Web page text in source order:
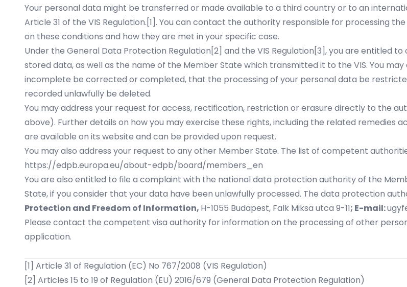
Your personal data might be transferred or made available to a third country or to an
Article 31 of the VIS Regulation.[1]. You can contact the authority responsible for processing
on these conditions and how they are met in your specific case.
Under the General Data Protection Regulation[2] and the VIS Regulation[3], you are entitled to
stored data, as well as the name of the Member State which transmitted it to the VIS. You
incomplete be corrected or completed, that the processing of your personal data be
recorded unlawfully be deleted.
You may address your request for access, rectification, restriction or erasure directly to the
above). Further details on how you may exercise these rights, including the related remedies
are available on its website and can be provided upon request.
You may also address your request to any other Member State. The list of competent
https://edpb.europa.eu/about-edpb/board/members_en
You are also entitled to file a complaint with the national data protection authority of the
State, if you consider that your data have been unlawfully processed. The data protection
Protection and Freedom of Information, H-1055 Budapest, Falk Miksa utca 9-11; E-mail:
Please contact the competent visa authority for information on the processing of other
application.
[1] Article 31 of Regulation (EC) No 767/2008 (VIS Regulation)
[2] Articles 15 to 19 of Regulation (EU) 2016/679 (General Data Protection Regulation)